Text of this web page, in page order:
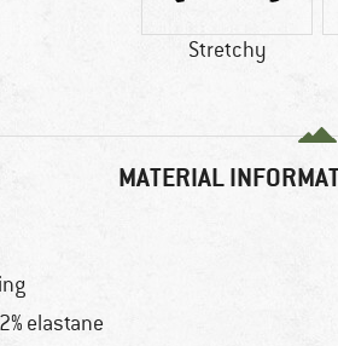
Stretchy
MATERIAL
elastane